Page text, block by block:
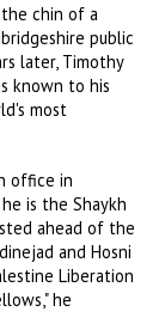
chin of a
public
later, Timothy
known to his
most
office in
is the Shaykh
ahead of the
and Hosni
Liberation
he